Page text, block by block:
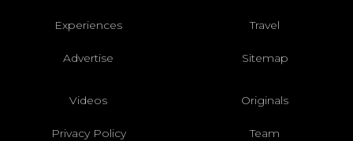
Experiences Travel
Advertise Sitemap
Videos Originals
Privacy Policy Team